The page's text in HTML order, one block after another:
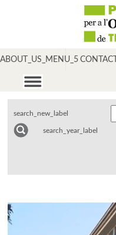
ABOUT_US_MENU_5 CONTACT
search_new_label
search_year_label